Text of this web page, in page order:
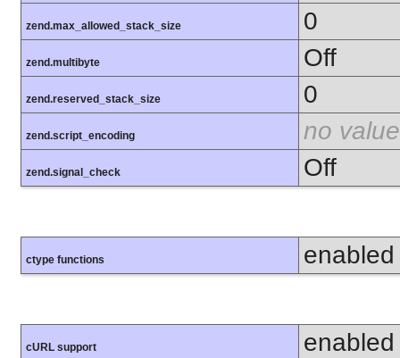
zend.max_allowed_stack_size 0
zend.multibyte Off
zend.reserved_stack_size 0
zend.script_encoding no value
zend.signal_check Off
ctype functions enabled
cURL support enabled